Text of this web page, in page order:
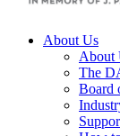
MainAbout Us
About
The
Board